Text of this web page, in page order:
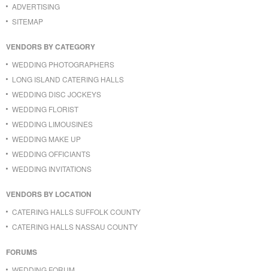
ADVERTISING
SITEMAP
VENDORS BY CATEGORY
WEDDING PHOTOGRAPHERS
LONG ISLAND CATERING HALLS
WEDDING DISC JOCKEYS
WEDDING FLORIST
WEDDING LIMOUSINES
WEDDING MAKE UP
WEDDING OFFICIANTS
WEDDING INVITATIONS
VENDORS BY LOCATION
CATERING HALLS SUFFOLK COUNTY
CATERING HALLS NASSAU COUNTY
FORUMS